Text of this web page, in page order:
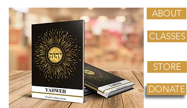
ABOUT
CLASSES
STORE
DONATE